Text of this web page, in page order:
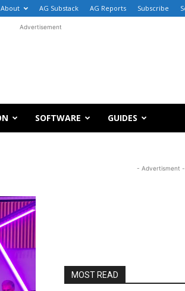
About AG Substack AG Reports Subscribe
Advertisement
SOFTWARE GUIDES
- Advertisment -
MOST READ